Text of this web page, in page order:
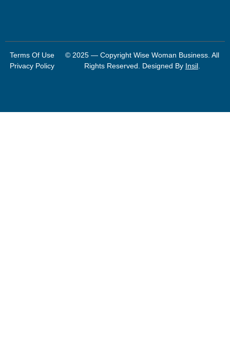
Terms Of Use
Privacy Policy
© 2025 — Copyright Wise Woman Business. All
Rights Reserved. Designed By Insil.